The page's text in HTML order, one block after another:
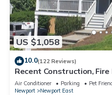
US $1,058
10.0(122 Reviews)
Recent Construction, Fire
Town, and Beach.
Air Conditioner Parking
Pet
Newport
Newport East